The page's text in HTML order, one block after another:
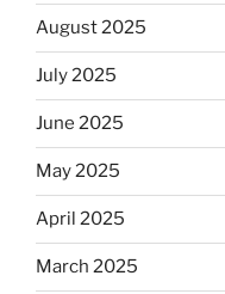
August 2025
July 2025
June 2025
May 2025
April 2025
March 2025